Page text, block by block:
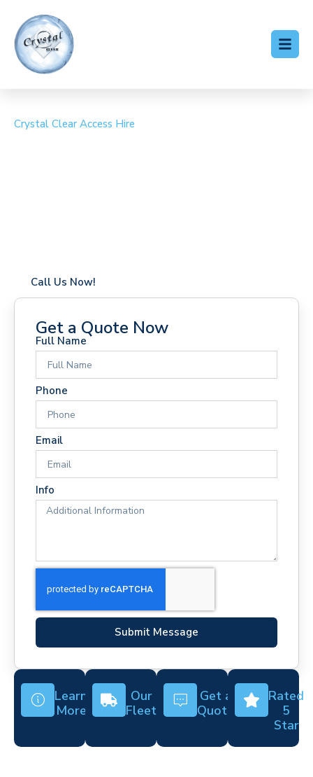
Crystal Clear Access Hire
Call Us Now!
Get a Quote Now
Full Name
Phone
Email
Info
Submit Message
Learn
More
Our
Fleet
Get a
Quote
Rated
5
Star